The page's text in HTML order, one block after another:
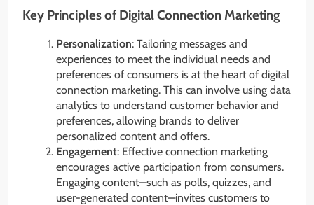
Key Principles of Digital Connection Marketing
Personalization: Tailoring messages and
experiences to meet the individual needs and
preferences of consumers is at the heart of digital
connection marketing. This can involve using data
analytics to understand customer behavior and
preferences, allowing brands to deliver
personalized content and offers.
Engagement: Effective connection marketing
encourages active participation from consumers.
Engaging content—such as polls, quizzes, and
user-generated content—invites customers to